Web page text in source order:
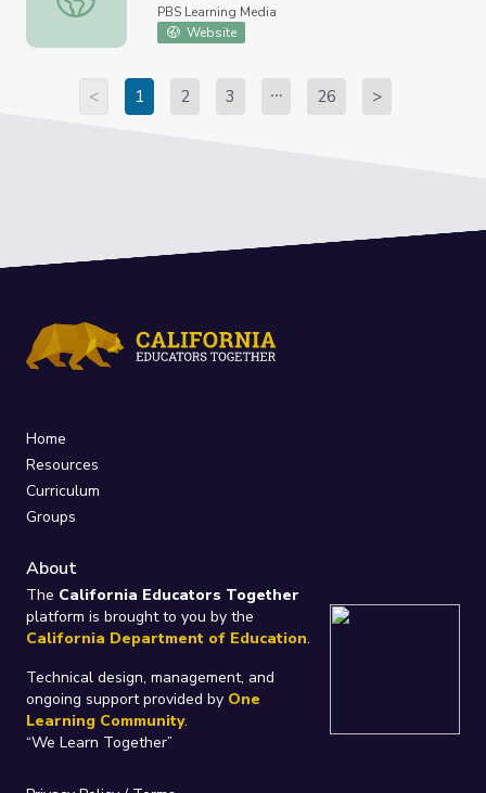
PBS Learning Media
Website
< 1 2 3 26 >
Home
Resources
Curriculum
Groups
About
The California Educators Together
platform is brought to you by the
California Department of Education.
Technical design, management, and
ongoing support provided by One
Learning Community.
“We Learn Together”